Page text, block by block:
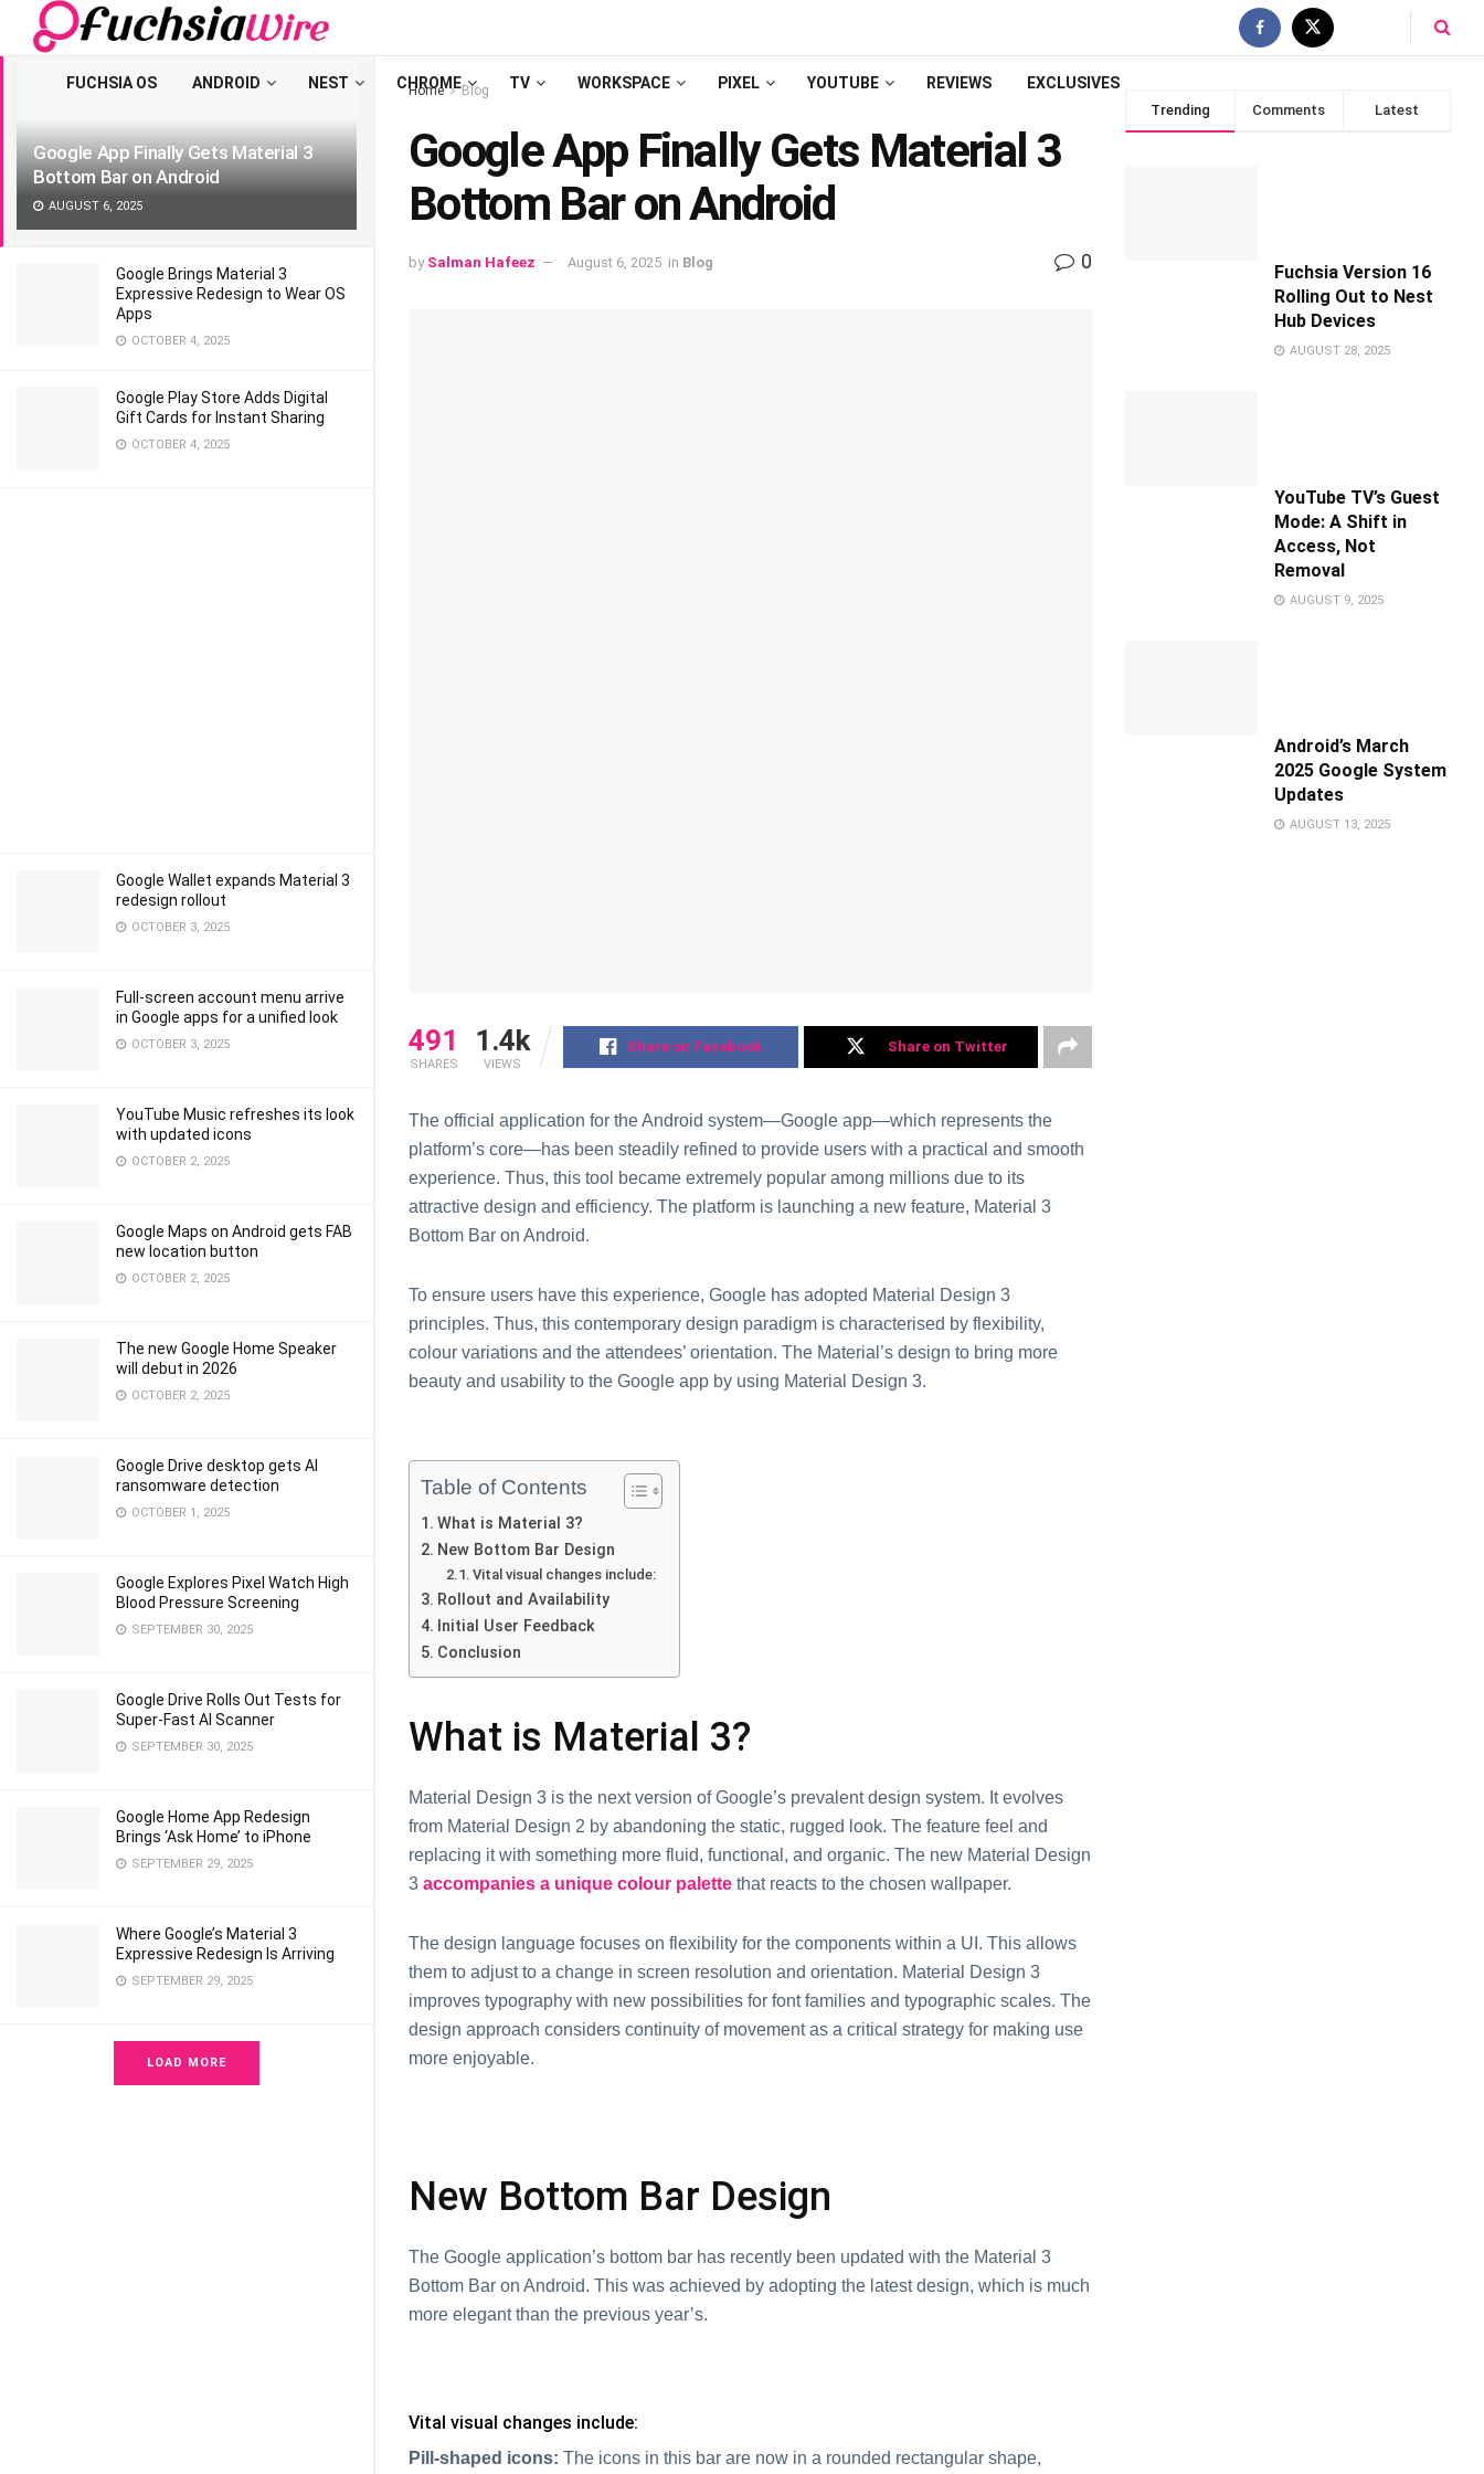
LATEST TRENDING Filter
Google App Finally Gets Material 3
Bottom Bar on Android
AUGUST 6, 2025
Google Brings Material 3
Expressive Redesign to Wear OS
Apps
OCTOBER 4, 2025
Google Play Store Adds Digital
Gift Cards for Instant Sharing
OCTOBER 4, 2025
Google Wallet expands Material 3
redesign rollout
OCTOBER 3, 2025
Full-screen account menu arrive
in Google apps for a unified look
OCTOBER 3, 2025
YouTube Music refreshes its look
with updated icons
OCTOBER 2, 2025
Google Maps on Android gets FAB
new location button
OCTOBER 2, 2025
The new Google Home Speaker
will debut in 2026
OCTOBER 2, 2025
Google Drive desktop gets AI
ransomware detection
OCTOBER 1, 2025
Google Explores Pixel Watch High
Blood Pressure Screening
SEPTEMBER 30, 2025
Google Drive Rolls Out Tests for
Super-Fast AI Scanner
SEPTEMBER 30, 2025
Google Home App Redesign
Brings ‘Ask Home’ to iPhone
SEPTEMBER 29, 2025
Where Google’s Material 3
Expressive Redesign Is Arriving
SEPTEMBER 29, 2025
LOAD MORE
FUCHSIA OS ANDROID NEST CHROME TV WORKSPACE PIXEL YOUTUBE REVIEWS EXCLUSIVES
Home Blog
Google App Finally Gets Material 3
Bottom Bar on Android
by Salman Hafeez August 6, 2025 in Blog 0
491
SHARES
1.4k
VIEWS
Share on Facebook Share on Twitter
The official application for the Android system—Google app—which represents the
platform’s core—has been steadily refined to provide users with a practical and smooth
experience. Thus, this tool became extremely popular among millions due to its
attractive design and efficiency. The platform is launching a new feature, Material 3
Bottom Bar on Android.
To ensure users have this experience, Google has adopted Material Design 3
principles. Thus, this contemporary design paradigm is characterised by flexibility,
colour variations and the attendees’ orientation. The Material’s design to bring more
beauty and usability to the Google app by using Material Design 3.
Table of Contents
What is Material 3?
New Bottom Bar Design
Vital visual changes include:
Rollout and Availability
Initial User Feedback
Conclusion
What is Material 3?
Material Design 3 is the next version of Google’s prevalent design system. It evolves
from Material Design 2 by abandoning the static, rugged look. The feature feel and
replacing it with something more fluid, functional, and organic. The new Material Design
3 accompanies a unique colour palette that reacts to the chosen wallpaper.
The design language focuses on flexibility for the components within a UI. This allows
them to adjust to a change in screen resolution and orientation. Material Design 3
improves typography with new possibilities for font families and typographic scales. The
design approach considers continuity of movement as a critical strategy for making use
more enjoyable.
New Bottom Bar Design
The Google application’s bottom bar has recently been updated with the Material 3
Bottom Bar on Android. This was achieved by adopting the latest design, which is much
more elegant than the previous year’s.
Vital visual changes include:
Pill-shaped icons: The icons in this bar are now in a rounded rectangular shape,
Trending Comments Latest
Fuchsia Version 16
Rolling Out to Nest
Hub Devices
AUGUST 28, 2025
YouTube TV’s Guest
Mode: A Shift in
Access, Not
Removal
AUGUST 9, 2025
Android’s March
2025 Google System
Updates
AUGUST 13, 2025